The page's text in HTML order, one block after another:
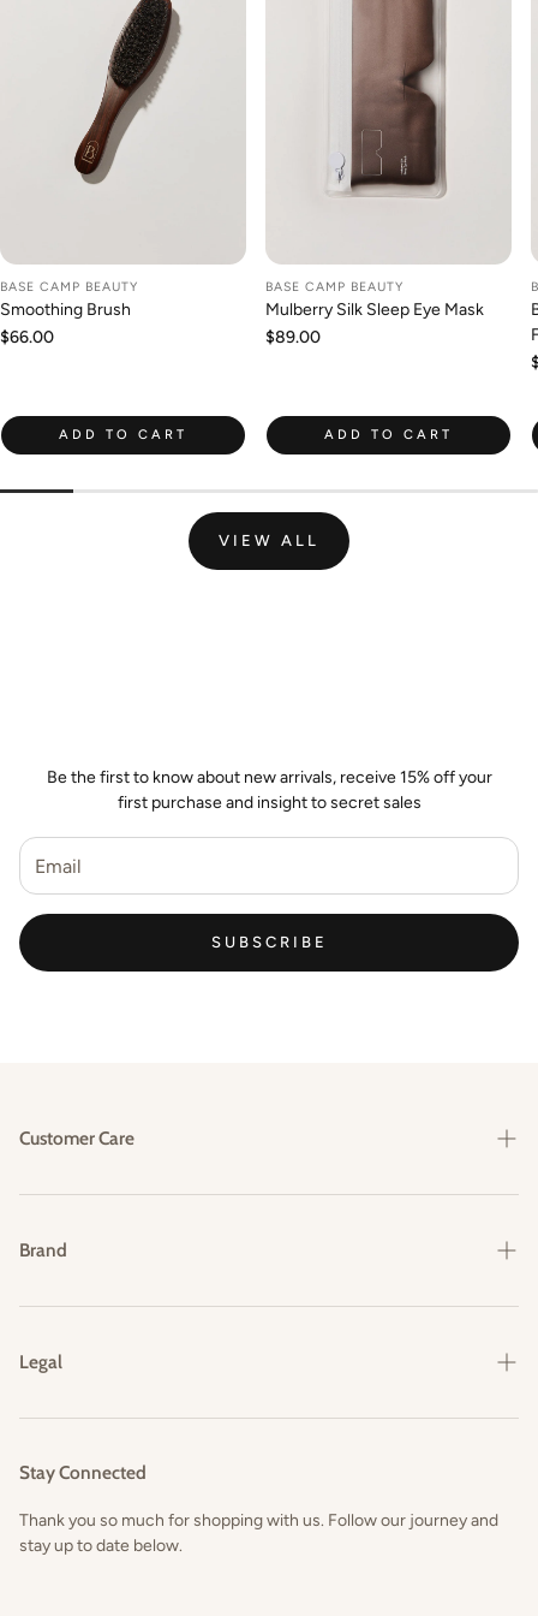
BASE CAMP BEAUTY
Smoothing Brush
Regular
$66.00
ADD TO CART
BASE CAMP BEAUTY
Mulberry Silk Sleep Eye Mask
Regular
$89.00
ADD TO CART
VIEW ALL
Be the first to know about new arrivals, receive 15% off your
first purchase and insight to secret sales
SUBSCRIBE
Customer Care
Shipping & Delivery
Returns & Exchanges
Brand
Our Story
Legal
Privacy Policy
Terms and Conditions
Stay Connected
Thank you so much for shopping with us. Follow our journey and
stay up to date below.